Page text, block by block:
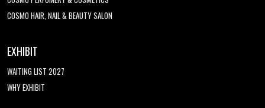
COSMO HAIR, NAIL & BEAUTY SALON
EXHIBIT
WAITING LIST 2027
WHY EXHIBIT